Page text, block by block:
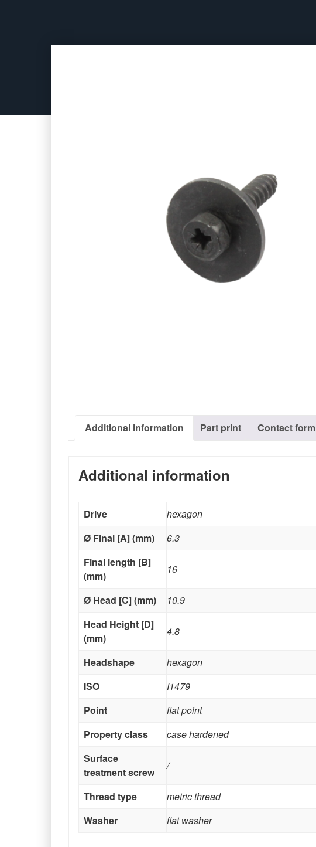
Additional information Part print Contact form
Additional information
Drive
hexagon
Ø Final [A] (mm)
6.3
Final length [B]
(mm)
16
Ø Head [C] (mm)
10.9
Head Height [D]
(mm)
4.8
Headshape
hexagon
ISO
I1479
Point
flat point
Property class
case hardened
Surface
treatment screw
/
Thread type
metric thread
Washer
flat washer